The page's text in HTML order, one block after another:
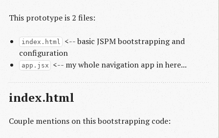
This prototype is 2 files:
index.html
<-- basic JSPM bootstrapping and
configuration
app.jsx <-- my whole navigation app in here...
index.html
Couple mentions on this bootstrapping code: